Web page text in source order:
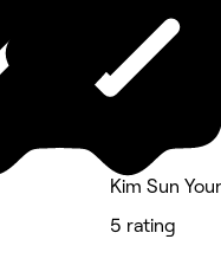
Kim Sun
5 rating